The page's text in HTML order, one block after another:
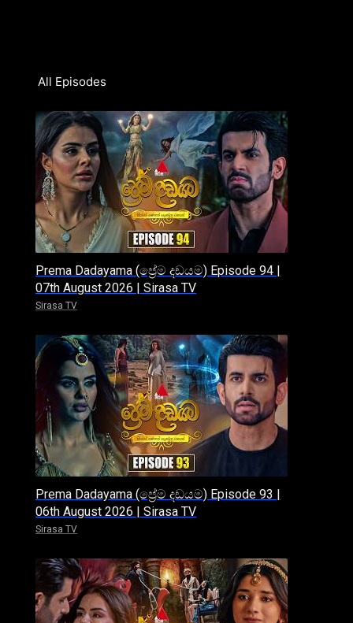
All Episodes
Prema Dadayama (ප්‍රේම දඩයම) Episode 94 |
07th August 2026 | Sirasa TV
Sirasa TV
Prema Dadayama (ප්‍රේම දඩයම) Episode 93 |
06th August 2026 | Sirasa TV
Sirasa TV